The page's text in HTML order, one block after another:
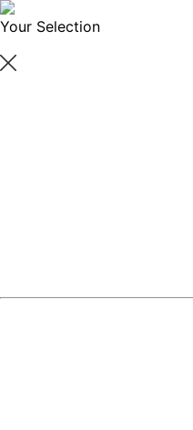
Your Selection